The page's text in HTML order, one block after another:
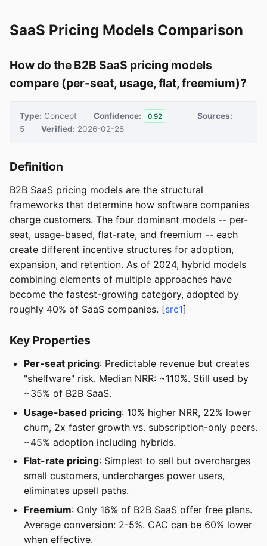
SaaS Pricing Models Comparison
How do the B2B SaaS pricing models
compare (per-seat, usage, flat, freemium)?
Type: Concept Confidence: 0.92
Sources:
5
Verified: 2026-02-28
Definition
B2B SaaS pricing models are the structural
frameworks that determine how software companies
charge customers. The four dominant models -- per-
seat, usage-based, flat-rate, and freemium -- each
create different incentive structures for adoption,
expansion, and retention. As of 2024, hybrid models
combining elements of multiple approaches have
become the fastest-growing category, adopted by
roughly 40% of SaaS companies. [src1]
Key Properties
Per-seat pricing: Predictable revenue but creates
"shelfware" risk. Median NRR: ~110%. Still used by
~35% of B2B SaaS.
Usage-based pricing: 10% higher NRR, 22% lower
churn, 2x faster growth vs. subscription-only peers.
~45% adoption including hybrids.
Flat-rate pricing: Simplest to sell but overcharges
small customers, undercharges power users,
eliminates upsell paths.
Freemium: Only 16% of B2B SaaS offer free plans.
Average conversion: 2-5%. CAC can be 60% lower
when effective.